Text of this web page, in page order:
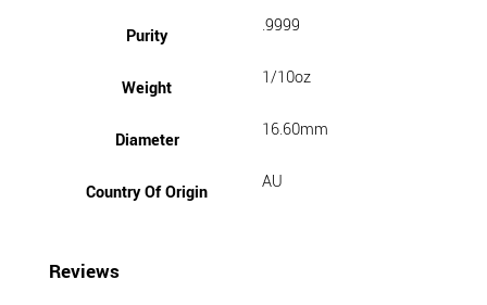
Purity .9999
Weight 1/10oz
Diameter 16.60mm
Country Of Origin AU
Reviews